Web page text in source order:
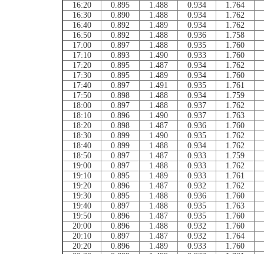
16:20
0.895 1.488 0.934
1.764
16:30
0.890 1.488 0.934
1.762
16:40
0.892 1.489 0.934
1.762
16:50
0.892 1.488 0.936
1.758
17:00
0.897 1.488 0.935
1.760
17:10
0.893 1.490 0.933
1.760
17:20
0.895 1.487 0.934
1.762
17:30
0.895 1.489 0.934
1.760
17:40
0.897 1.491 0.935
1.761
17:50
0.898 1.488 0.934
1.759
18:00
0.897 1.488 0.937
1.762
18:10
0.896 1.490 0.937
1.763
18:20
0.898 1.487 0.936
1.760
18:30
0.899 1.490 0.935
1.762
18:40
0.899 1.488 0.934
1.762
18:50
0.897 1.487 0.933
1.759
19:00
0.897 1.488 0.933
1.762
19:10
0.895 1.489 0.933
1.761
19:20
0.896 1.487 0.932
1.762
19:30
0.895 1.488 0.936
1.760
19:40
0.897 1.488 0.935
1.763
19:50
0.896 1.487 0.935
1.760
20:00
0.896 1.488 0.932
1.760
20:10
0.897 1.487 0.932
1.764
20:20
0.896 1.489 0.933
1.760